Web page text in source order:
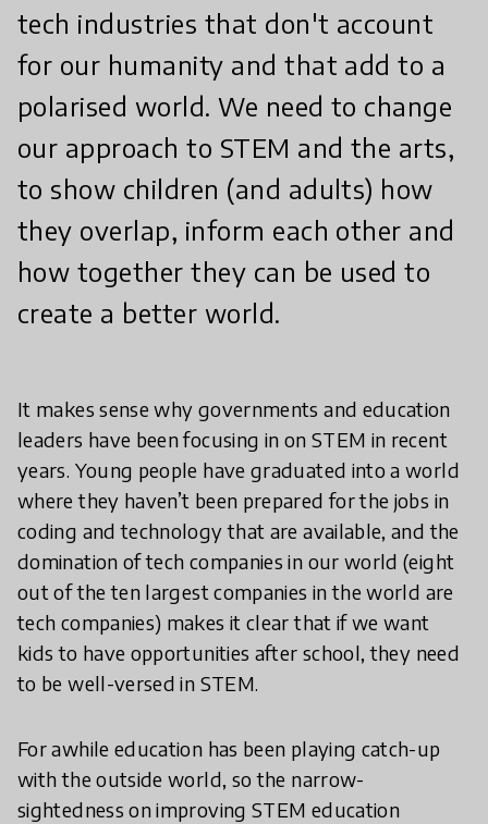
tech industries that don't account
for our humanity and that add to a
polarised world. We need to change
our approach to STEM and the arts,
to show children (and adults) how
they overlap, inform each other and
how together they can be used to
create a better world.
It makes sense why governments and education
leaders have been focusing in on STEM in recent
years. Young people have graduated into a world
where they haven’t been prepared for the jobs in
coding and technology that are available, and the
domination of tech companies in our world (eight
out of the ten largest companies in the world are
tech companies) makes it clear that if we want
kids to have opportunities after school, they need
to be well-versed in STEM.
For awhile education has been playing catch-up
with the outside world, so the narrow-
sightedness on improving STEM education